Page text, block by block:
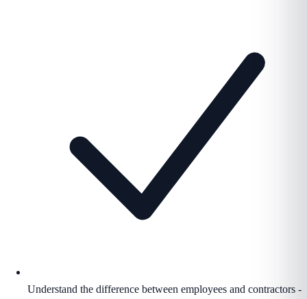
Understand the difference between employees and contractors -